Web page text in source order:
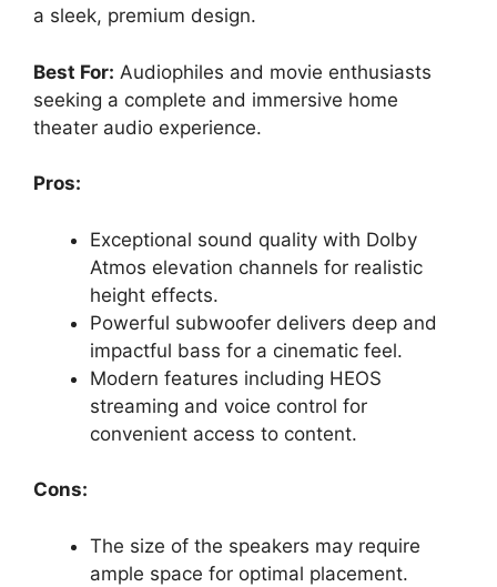
a sleek, premium design.
Best For: Audiophiles and movie enthusiasts
seeking a complete and immersive home
theater audio experience.
Pros:
Exceptional sound quality with Dolby
Atmos elevation channels for realistic
height effects.
Powerful subwoofer delivers deep and
impactful bass for a cinematic feel.
Modern features including HEOS
streaming and voice control for
convenient access to content.
Cons:
The size of the speakers may require
ample space for optimal placement.